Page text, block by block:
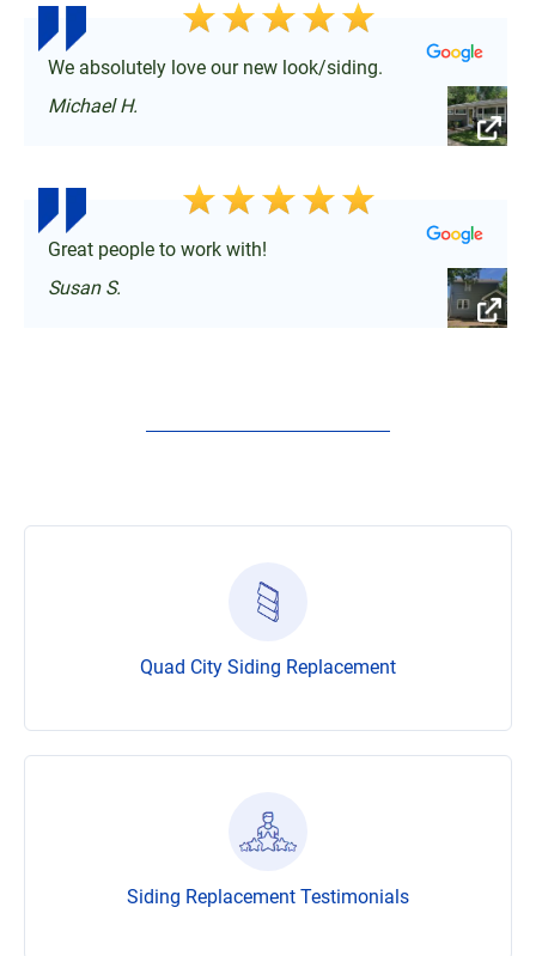
We absolutely love our new look/siding.
Michael H.
Great people to work with!
Susan S.
Quad City Siding Replacement
Siding Replacement Testimonials